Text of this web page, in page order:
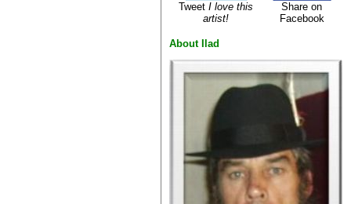
Tweet I love this
artist!
Share on
Facebook
About Ilad